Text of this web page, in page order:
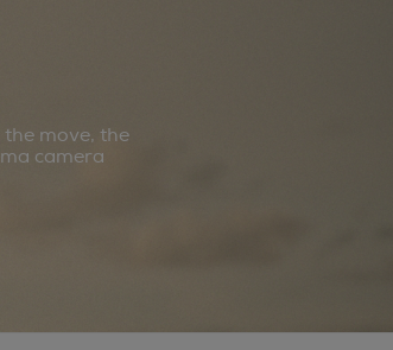
move, the
camera